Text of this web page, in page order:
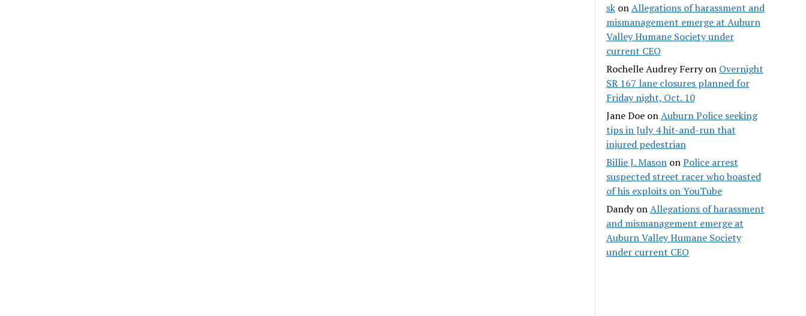
skonAllegations of harassment and
mismanagement emerge at Auburn
Valley Humane Society under
current CEO
Rochelle Audrey Ferryon Overnight
SR 167 lane closures planned for
Friday night, Oct. 10
Jane DoeonAuburn Police seeking
tips in July 4 hit-and-run that
injured pedestrian
Billie J. MasononPolice arrest
suspected street racer who boasted
of his exploits on YouTube
DandyonAllegations of harassment
and mismanagement emerge at
Auburn Valley Humane Society
under current CEO